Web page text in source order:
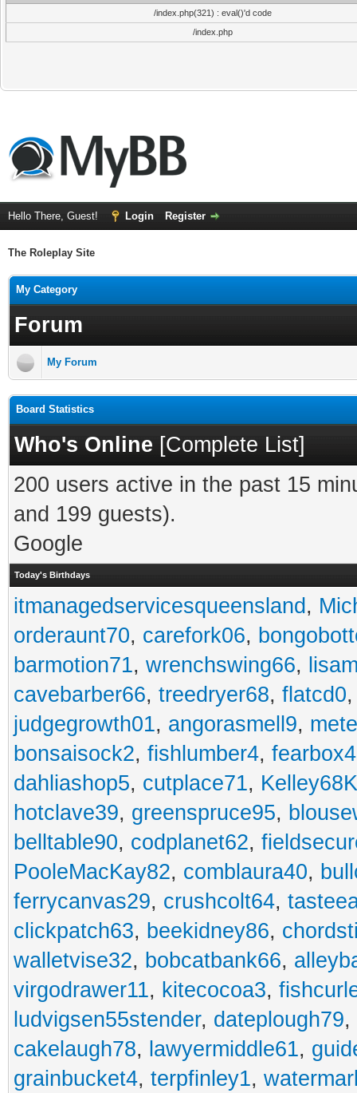
/index.php(321) : eval()'d code
/index.php
Hello There, Guest! Login Register
The Roleplay Site
My Category
Forum
My Forum
Board Statistics
Who's Online [Complete List]
200 users active in the past 15
and 199 guests).
Google
Today's Birthdays
itmanagedservicesqueensland ,
orderaunt70, carefork06,
barmotion71, wrenchswing66,
cavebarber66, treedryer68, flatcd0
judgegrowth01, angorasmell9,
bonsaisock2, fishlumber4,
dahliashop5, cutplace71,
hotclave39, greenspruce95,
belltable90, codplanet62,
PooleMacKay82, comblaura40,
ferrycanvas29, crushcolt64,
clickpatch63, beekidney86,
walletvise32, bobcatbank66,
virgodrawer11, kitecocoa3,
ludvigsen55stender, dateplough79,
cakelaugh78, lawyermiddle61,
grainbucket4, terpfinley1,